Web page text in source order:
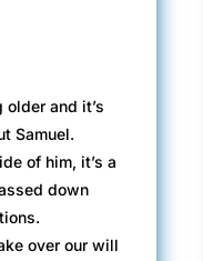
and it’s
Samuel.
of him, it’s a
down
over our will